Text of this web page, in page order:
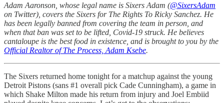
Adam Aaronson, whose legal name is Sixers Adam (@SixersAdam
on Twitter), covers the Sixers for The Rights To Ricky Sanchez. He
has been legally banned from covering the team in person, and
when that ban was set to be lifted, Covid-19 struck. He believes
cantaloupe is the best food in existence, and is brought to you by the
Official Realtor of The Process, Adam Ksebe.
The Sixers returned home tonight for a matchup against the young
Detroit Pistons (sans #1 overall pick Cade Cunningham), a game in
which Shake Milton made his return from injury and Joel Embiid